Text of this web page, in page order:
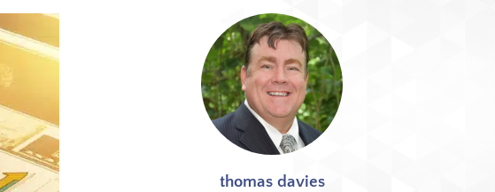
thomas davies